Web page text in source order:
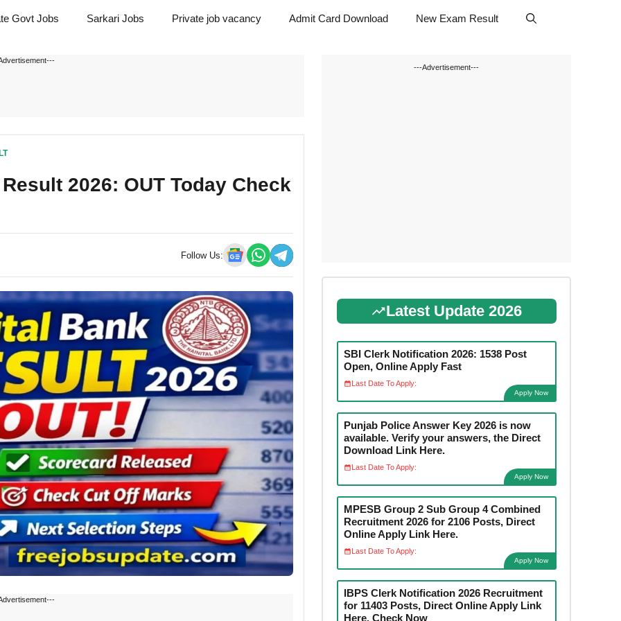
Govt Jobs Sarkari Jobs Private job vacancy Admit Card Download New Exam Result
2026: OUT Today Check
Follow Us:
---Advertisement---
Latest Update 2026
SBI Clerk Notification 2026: 1538 Post
Open, Online Apply Fast
Last Date To Apply:
Apply Now
Punjab Police Answer Key 2026 is now
available. Verify your answers, the Direct
Download Link Here.
Last Date To Apply:
Apply Now
MPESB Group 2 Sub Group 4 Combined
Recruitment 2026 for 2106 Posts, Direct
Online Apply Link Here.
Last Date To Apply:
Apply Now
IBPS Clerk Notification 2026 Recruitment
for 11403 Posts, Direct Online Apply Link
Here. Check Now